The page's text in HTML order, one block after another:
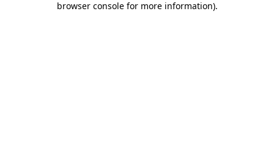
browser console for more information).